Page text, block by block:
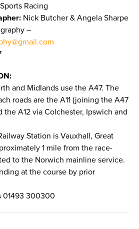
Racing
Nick Butcher & Angela Sharpe
–
and Midlands use the A47. The
roads are the A11 (joining the A47
the A12 via Colchester, Ipswich and
Station is Vauxhall, Great
1 mile from the race-
to the Norwich mainline service.
at the course by prior
01493 300300